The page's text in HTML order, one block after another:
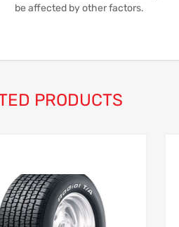
be affected by other factors.
PRODUCTS